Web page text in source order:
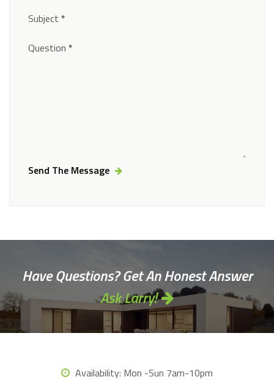
Subject *
Question *
Send The Message
Have Questions? Get An Honest Answer
Ask Larry!
Availability: Mon -Sun 7am-10pm